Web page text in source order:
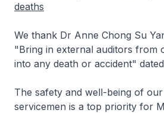
deaths
We thank Dr Anne Chong Su
"Bring in external auditors from
into any death or accident"
The safety and well-being of
servicemen is a top priority for